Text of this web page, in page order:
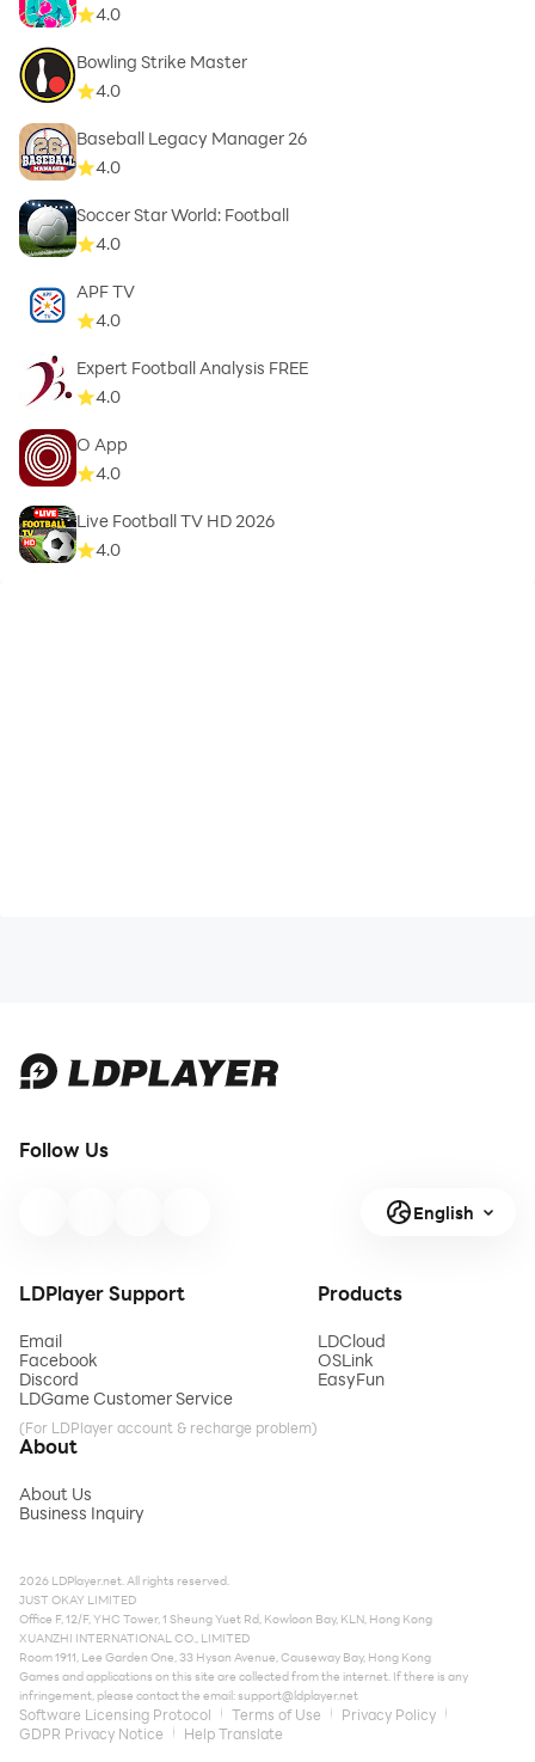
4.0
Bowling Strike Master
4.0
Baseball Legacy Manager 26
4.0
Soccer Star World: Football
4.0
APF TV
4.0
Expert Football Analysis FREE
4.0
O App
4.0
Live Football TV HD 2026
4.0
Follow Us
English
LDPlayer Support
Email
Facebook
Discord
LDGame Customer Service
(For LDPlayer account & recharge problem)
Products
LDCloud
OSLink
EasyFun
About
About Us
Business Inquiry
2026 LDPlayer.net. All rights reserved.
JUST OKAY LIMITED
Office F, 12/F, YHC Tower, 1 Sheung Yuet Rd, Kowloon Bay, KLN, Hong Kong
XUANZHI INTERNATIONAL CO., LIMITED
Room 1911, Lee Garden One, 33 Hysan Avenue, Causeway Bay, Hong Kong
Games and applications on this site are collected from the internet. If there is any
infringement, please contact the email:support@ldplayer.net
Software Licensing Protocol Terms of Use
Privacy Policy
GDPR Privacy Notice
Help Translate